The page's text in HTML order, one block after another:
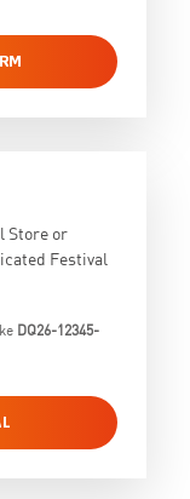
Store or
Festival
DQ26-12345-